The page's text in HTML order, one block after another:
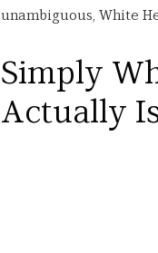
unambiguous, White
Simply
Actually